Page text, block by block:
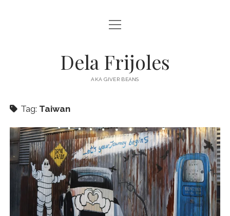
HOME
DESTINATIONS open
menu
EUROPE
NORTH AMERICA
open
menu
Dela Frijoles
AKA GIVER BEANS
Tag: Taiwan